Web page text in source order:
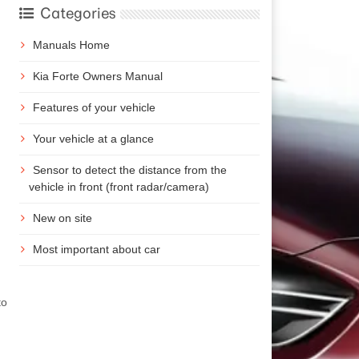
Categories
Manuals Home
Kia Forte Owners Manual
Features of your vehicle
Your vehicle at a glance
Sensor to detect the distance from the
vehicle in front (front radar/camera)
New on site
Most important about car